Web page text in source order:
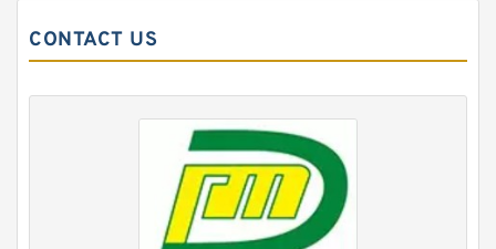
CONTACT US